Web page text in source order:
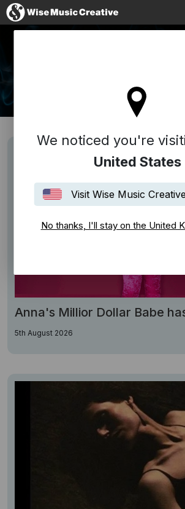
We noticed you're
United States
Visit Wise Music
No thanks, I'll stay on the United
Anna's Millior Dollar Babe
5th August 2026